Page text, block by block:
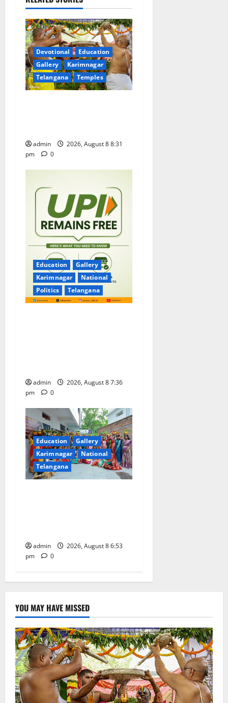
v
i
g
a
t
o
n
Devotional
Education
Gallery
Karimnagar
Telangana
Temples
admin
2026, August 8 8:31
pm
0
Education
Gallery
Karimnagar
National
Politics
Telangana
admin
2026, August 8 7:36
pm
0
Education
Gallery
Karimnagar
National
Telangana
admin
2026, August 8 6:53
pm
0
YOU MAY HAVE MISSED